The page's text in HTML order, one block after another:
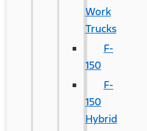
Work
Trucks
F-
150
F-
150
Hybrid